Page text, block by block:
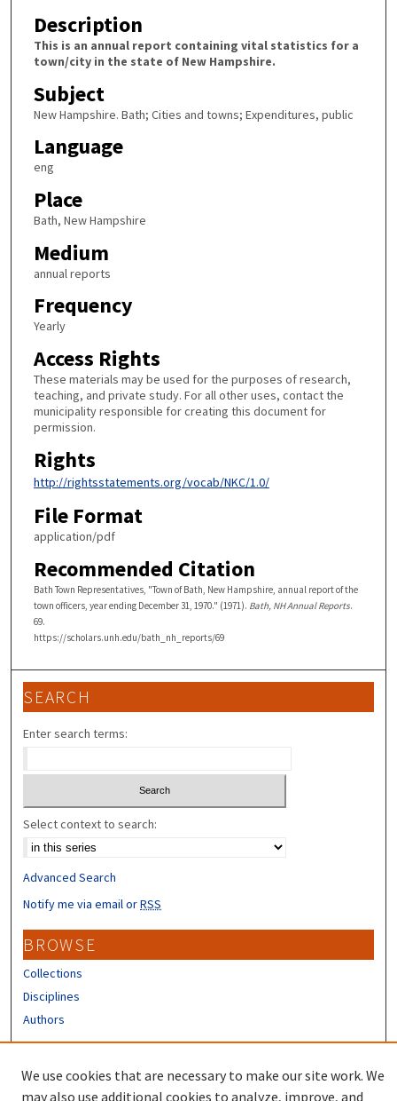
Description
This is an annual report containing vital statistics for a
town/city in the state of New Hampshire.
Subject
New Hampshire. Bath; Cities and towns; Expenditures, public
Language
eng
Place
Bath, New Hampshire
Medium
annual reports
Frequency
Yearly
Access Rights
These materials may be used for the purposes of research,
teaching, and private study. For all other uses, contact the
municipality responsible for creating this document for
permission.
Rights
http://rightsstatements.org/vocab/NKC/1.0/
File Format
application/pdf
Recommended Citation
Bath Town Representatives, "Town of Bath, New Hampshire, annual report of the
town officers, year ending December 31, 1970." (1971). Bath, NH Annual Reports.
69.
https://scholars.unh.edu/bath_nh_reports/69
SEARCH
Enter search terms:
Select context to search:
Advanced Search
Notify me via email orRSS
BROWSE
Collections
Disciplines
Authors
We use cookies that are necessary to make our site work. We
may also use additional cookies to analyze, improve, and